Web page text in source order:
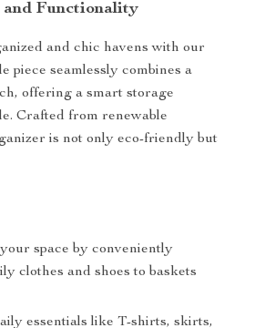
and Functionality
and chic havens with our
piece seamlessly combines a
offering a smart storage
Crafted from renewable
is not only eco-friendly but
space by conveniently
clothes and shoes to baskets
essentials like T-shirts, skirts,